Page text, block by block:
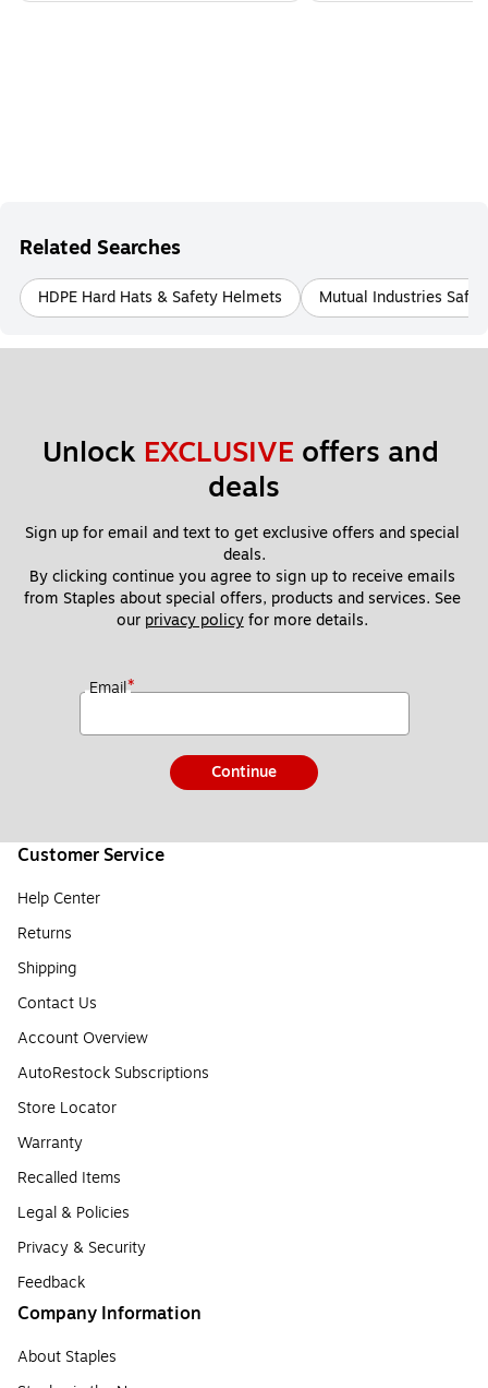
Related Searches
HDPE Hard Hats & Safety Helmets Mutual Industries
Unlock EXCLUSIVE offers and
deals
Sign up for email and text to get exclusive offers and special
deals.
By clicking continue you agree to sign up to receive emails
from Staples about special offers, products and services. See
our privacy policy for more details.
Email*
Continue
Customer Service
Help Center
Returns
Shipping
Contact Us
Account Overview
AutoRestock Subscriptions
Store Locator
Warranty
Recalled Items
Legal & Policies
Privacy & Security
Feedback
Company Information
About Staples